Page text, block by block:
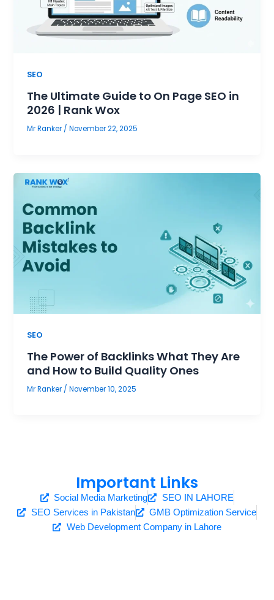
SEO
The Ultimate Guide to On Page SEO in
2026 | Rank Wox
Mr Ranker /November 22, 2025
SEO
The Power of Backlinks What They Are
and How to Build Quality Ones
Mr Ranker /November 10, 2025
Important Links
Social Media Marketing
SEO IN LAHORE
SEO Services in Pakistan
GMB Optimization Service
Web Development Company in Lahore